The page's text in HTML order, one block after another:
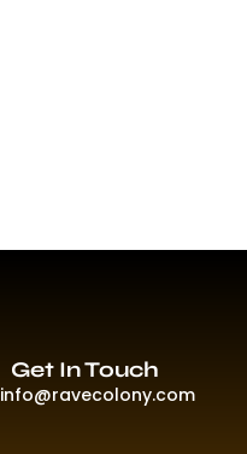
Get In Touch
info@ravecolony.com